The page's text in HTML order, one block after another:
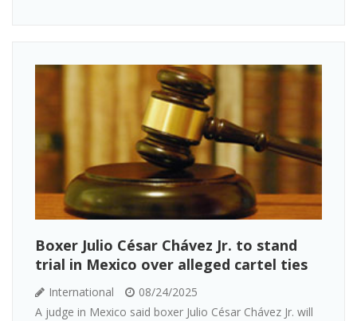
Boxer Julio César Chávez Jr. to stand
trial in Mexico over alleged cartel ties
International
08/24/2025
A judge in Mexico said boxer Julio César Chávez Jr. will